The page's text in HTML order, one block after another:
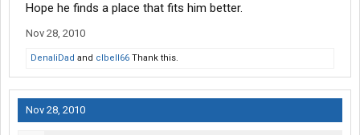
Hope he finds a place that fits him better.
Nov 28, 2010
DenaliDad and clbell66 Thank this.
Nov 28, 2010